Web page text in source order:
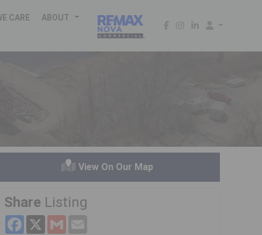
CARE ABOUT
View On Our Map
Share Listing
Facebook
X Gmail